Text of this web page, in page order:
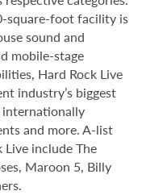
square-foot facility is
sound and
mobile-stage
Hard Rock Live
industry’s biggest
internationally
and more. A-list
include The
Maroon 5, Billy